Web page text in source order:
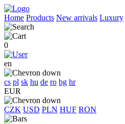
Home Products New arrivals Luxury
0
en
cs pl sk hu de ro bg hr
EUR
CZK USD PLN HUF RON